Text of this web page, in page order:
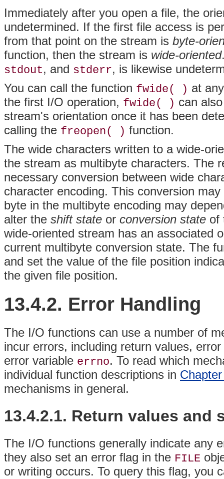
Immediately after you open a file, the
undetermined. If the first file access is
from that point on the stream is byte-
function, then the stream is wide-oriented
stdout, and stderr, is likewise
You can call the function fwide( ) at
the first I/O operation, fwide( ) can
stream's orientation once it has been
calling the freopen( ) function.
The wide characters written to a wide-
the stream as multibyte characters. The
necessary conversion between wide
character encoding. This conversion
byte in the multibyte encoding may
alter the shift state or conversion state of
wide-oriented stream has an associated
current multibyte conversion state. The
and set the value of the file position
the given file position.
13.4.2. Error Handling
The I/O functions can use a number of
incur errors, including return values,
error variable errno. To read which
individual function descriptions in
mechanisms in general.
13.4.2.1. Return values and
The I/O functions generally indicate any
they also set an error flag in the FILE
or writing occurs. To query this flag, you